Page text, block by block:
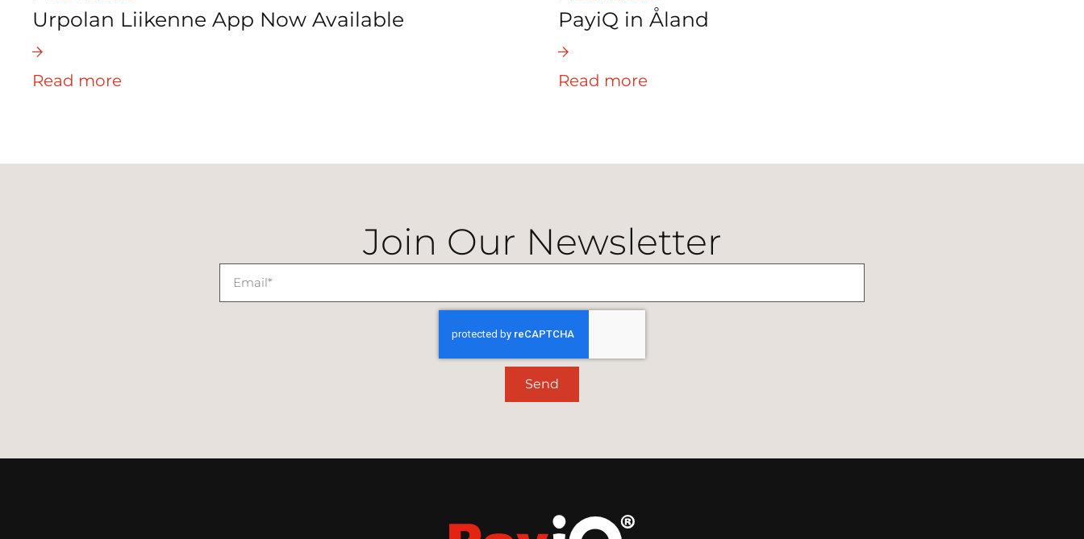
Urpolan Liikenne App Now Available
Read more
PayiQ in Åland
Read more
Join Our Newsletter
Send